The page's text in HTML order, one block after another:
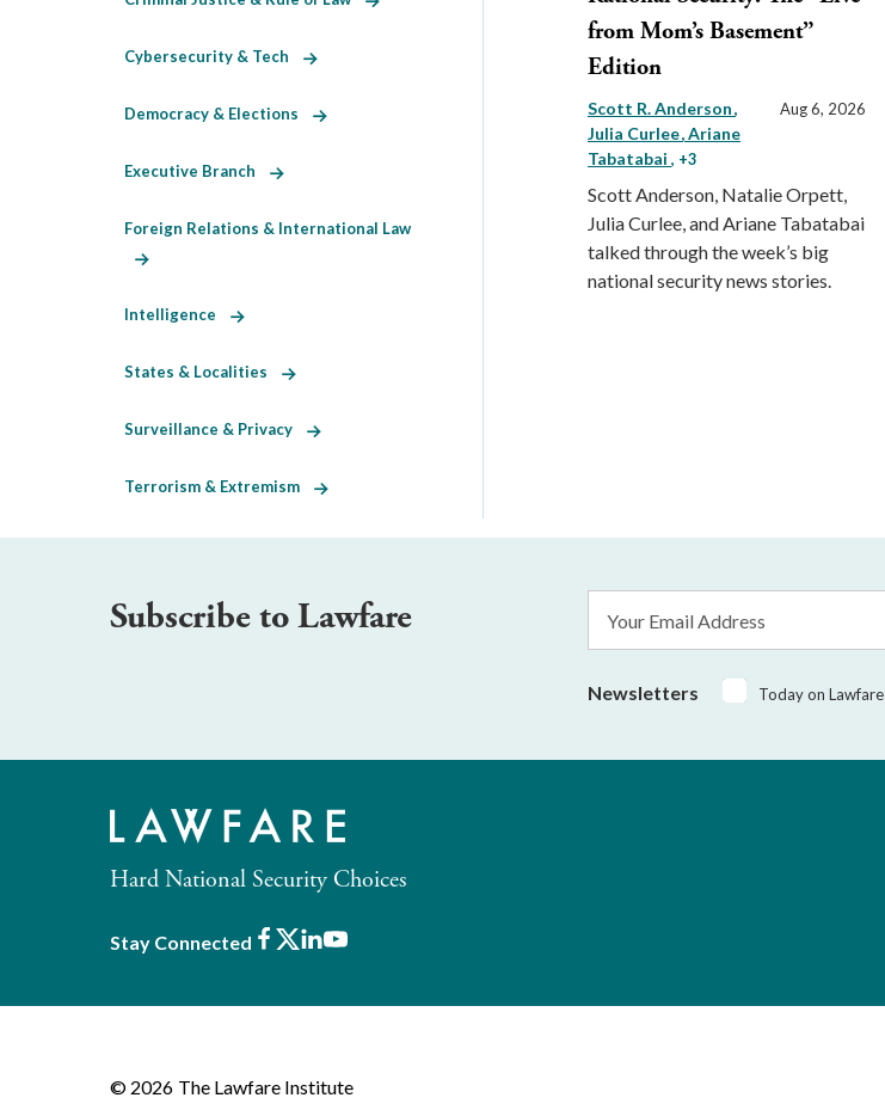
from Mom’s Basement”
Edition
Scott R. Anderson
Julia Curlee Ariane
Tabatabai , +3
Aug 6, 2026
Scott Anderson, Natalie Orpett,
Julia Curlee, and Ariane Tabatabai
talked through the week’s big
national security news stories.
Cybersecurity & Tech
Democracy & Elections
Executive Branch
Foreign Relations & International Law
Intelligence
States & Localities
Surveillance & Privacy
Terrorism & Extremism
Subscribe to Lawfare
Address
Newsletters Today on Lawfare
Hard National Security Choices
Stay Connected Facebook
X LinkedIn
Youtube
© 2026 The Lawfare Institute